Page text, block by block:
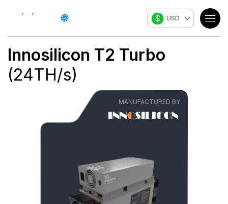
$ USD
Innosilicon T2 Turbo
(24TH/s)
MANUFACTURED BY